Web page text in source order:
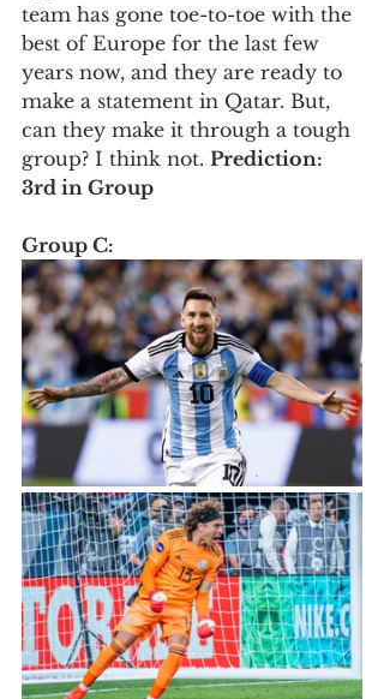
team has gone toe-to-toe with the
best of Europe for the last few
years now, and they are ready to
make a statement in Qatar. But,
can they make it through a tough
group? I think not. Prediction:
3rd in Group
Group C: